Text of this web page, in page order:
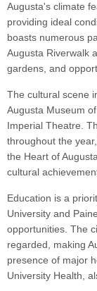
Augusta's climate
providing ideal
boasts numerous
Augusta Riverwalk
gardens, and
The cultural scene
Augusta Museum
Imperial Theatre.
throughout the
the Heart of
cultural
Education is a
University and
opportunities. The
regarded, making
presence of major
University Health,